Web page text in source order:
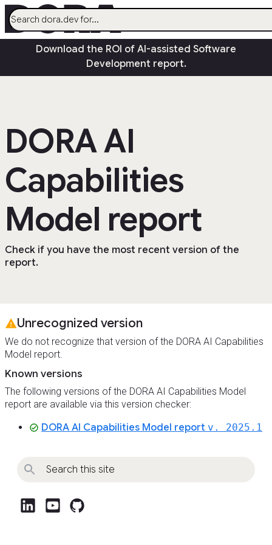
Research
Insights
Quick Check
Search
Communityopen_in_new
Download the ROI of AI-assisted Software
Development report.
DORA AI
Capabilities
Model report
Check if you have the most recent version of the
report.
warningUnrecognized version
We do not recognize that version of the DORA AI Capabilities
Model report.
Known versions
The following versions of the DORA AI Capabilities Model
report are available via this version checker:
check_circle DORA AI Capabilities Model report v. 2025.1
post_linkedin post_youtube github